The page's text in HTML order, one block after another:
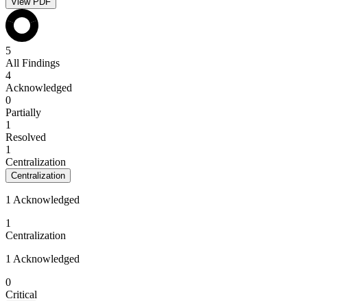
5
All Findings
4
Acknowledged
0
Partially
1
Resolved
1
Centralization
Centralization
1 Acknowledged
1
Centralization
1 Acknowledged
0
Critical